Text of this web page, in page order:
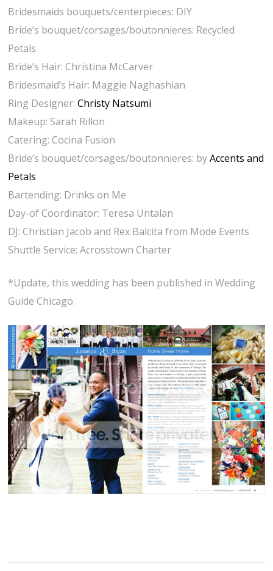
Bridesmaids bouquets/centerpieces: DIY
Bride’s bouquet/corsages/boutonnieres: Recycled
Petals
Bride’s Hair: Christina McCarver
Bridesmaid’s Hair: Maggie Naghashian
Ring Designer:Christy Natsumi
Makeup: Sarah Rillon
Catering: Cocina Fusion
Bride’s bouquet/corsages/boutonnieres: byAccents and
Petals
Bartending: Drinks on Me
Day-of Coordinator: Teresa Untalan
DJ: Christian Jacob and Rex Balcita from Mode Events
Shuttle Service: Acrosstown Charter
*Update, this wedding has been published in Wedding
Guide Chicago.